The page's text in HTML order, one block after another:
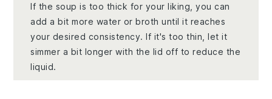
If the soup is too thick for your liking, you can
add a bit more water or broth until it reaches
your desired consistency. If it's too thin, let it
simmer a bit longer with the lid off to reduce the
liquid.